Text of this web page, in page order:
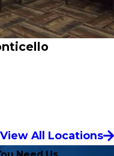
View All Locations